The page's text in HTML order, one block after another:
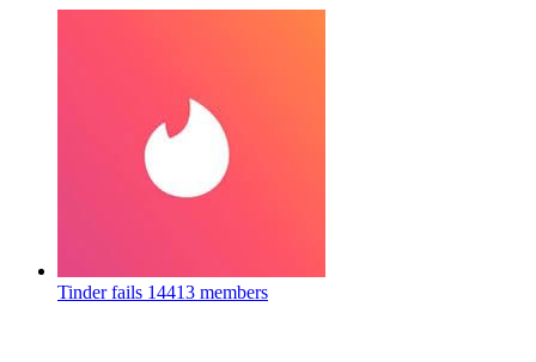
Tinder fails 14413 members